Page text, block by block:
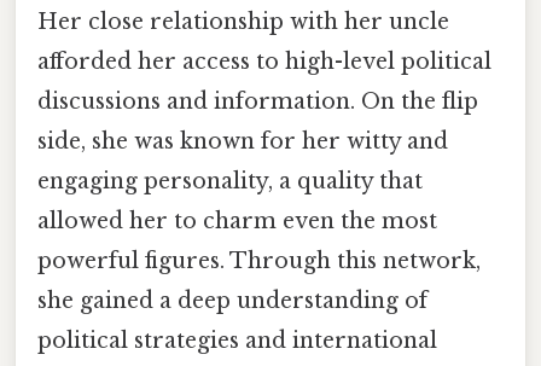
Her close relationship with her uncle
afforded her access to high-level political
discussions and information. On the flip
side, she was known for her witty and
engaging personality, a quality that
allowed her to charm even the most
powerful figures. Through this network,
she gained a deep understanding of
political strategies and international